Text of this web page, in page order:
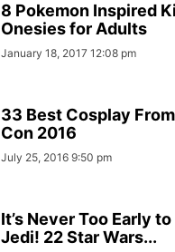
8 Pokemon Inspired
Onesies for Adults
January 18, 2017 12:08 pm
33 Best Cosplay
Con 2016
July 25, 2016 9:50 pm
It’s Never Too Early
Jedi! 22 Star Wars...